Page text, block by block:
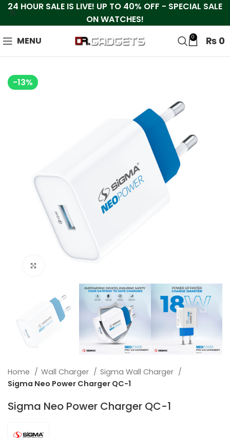
MENU 0 ₨ 0
-13%
Home Wall Charger
Sigma Wall Charger
Sigma Neo Power Charger QC-1
Sigma Neo Power Charger QC-1
24 HOUR SALE IS LIVE! UP TO 40% OFF - SPECIAL SALE
ON WATCHES!